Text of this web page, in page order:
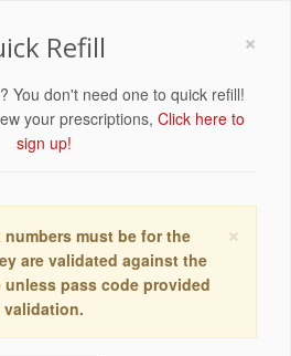
×
Refill
You don't need one to quick refill!
your prescriptions, Click here to
sign up!
×
numbers must be for the
are validated against the
pass code provided
validation.